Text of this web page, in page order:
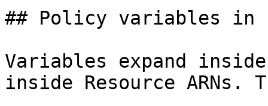
## Policy variables in
Variables expand
inside Resource